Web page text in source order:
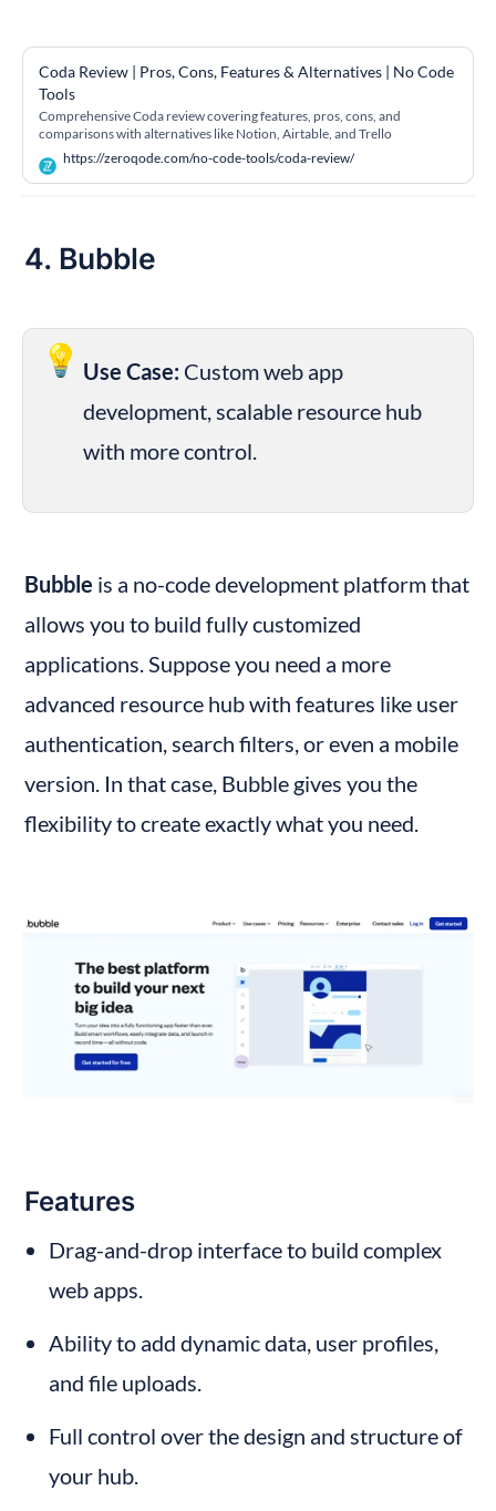
Coda Review | Pros, Cons, Features & Alternatives | No Code
Tools
Comprehensive Coda review covering features, pros, cons, and
comparisons with alternatives like Notion, Airtable, and Trello
https://zeroqode.com/no-code-tools/coda-review/
4. Bubble
💡 Use Case: Custom web app
development, scalable resource hub
with more control.
Bubble is a no-code development platform that
allows you to build fully customized
applications. Suppose you need a more
advanced resource hub with features like user
authentication, search filters, or even a mobile
version. In that case, Bubble gives you the
flexibility to create exactly what you need.
Features
Drag-and-drop interface to build complex
web apps.
Ability to add dynamic data, user profiles,
and file uploads.
Full control over the design and structure of
your hub.